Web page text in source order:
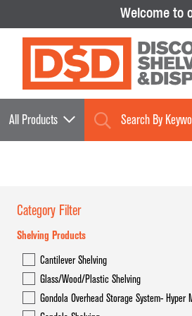
Welcome to
All Products
Shelving Products
Cantilever Shelving
Glass/Wood/Plastic
Category Filter
Shelving Products
Cantilever Shelving
Glass/Wood/Plastic Shelving
Gondola Overhead Storage System- Hyper